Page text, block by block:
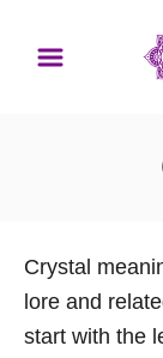
Crystal
lore and
start with the